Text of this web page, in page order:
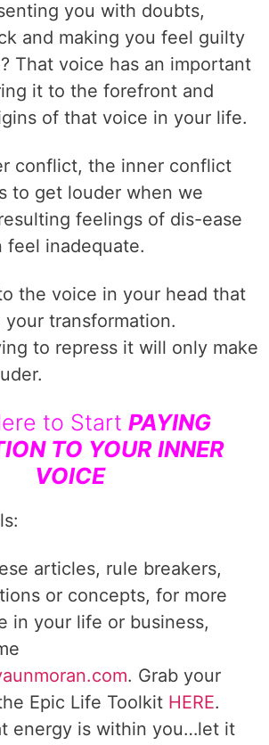
you with doubts,
and making you feel guilty
That voice has an important
it to the forefront and
of that voice in your life.
conflict, the inner conflict
to get louder when we
feelings of dis-ease
feel inadequate.
the voice in your head that
transformation.
to repress it will only make
to Start PAYING
TO YOUR INNER
VOICE
articles, rule breakers,
or concepts, for more
in your life or business,
. Grab your
Epic Life Toolkit HERE.
energy is within you…let it